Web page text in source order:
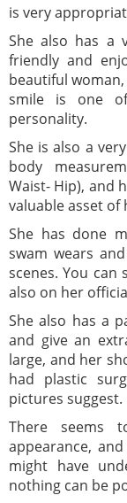
is very
She also has a
friendly and
beautiful
smile is one
personality.
She is also a
body
Waist- Hip), and
valuable asset of
She has done
swam wears
scenes. You
also on her
She also has a
and give an
large, and her
had plastic
pictures suggest.
There seems
appearance,
might have
nothing can be